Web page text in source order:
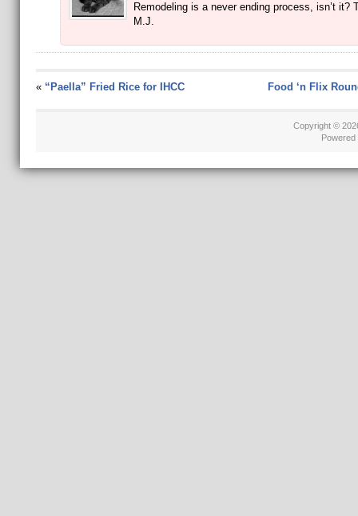
Remodeling is a never ending process, isn’t it?
M.J.
« “Paella” Fried Rice for IHCC Food ‘n Flix
Copyright ©